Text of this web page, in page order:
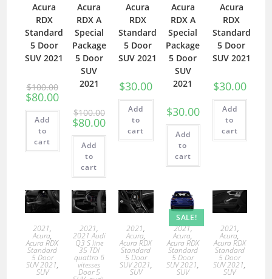
Acura
RDX
Standard
5 Door
SUV 2021
$100.00
$80.00
Add
to
cart
Acura
RDX A
Special
Package
5 Door
SUV
2021
$100.00
$80.00
Add
to
cart
Acura
RDX
Standard
5 Door
SUV 2021
$30.00
Add
to
cart
Acura
RDX A
Special
Package
5 Door
SUV
2021
$30.00
Add
to
cart
Acura
RDX
Standard
5 Door
SUV 2021
$30.00
Add
to
cart
2021,
Acura,
Acura RDX
Standard
5 Door
SUV 2021,
SUV
2021,
2021 Audi
Q3 S line
35 TDI
quattro 6
vitesses
Door 5
2021,
Acura,
Acura RDX
Standard
5 Door
SUV 2021,
SUV
SALE!
2021,
Acura,
Acura RDX
Standard
5 Door
SUV 2021,
SUV
2021,
Acura,
Acura RDX
Standard
5 Door
SUV 2021,
SUV